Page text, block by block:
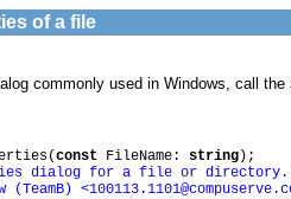
of a file
commonly used in Windows, call the
const FileName: string );
dialog for a file or
(TeamB) <